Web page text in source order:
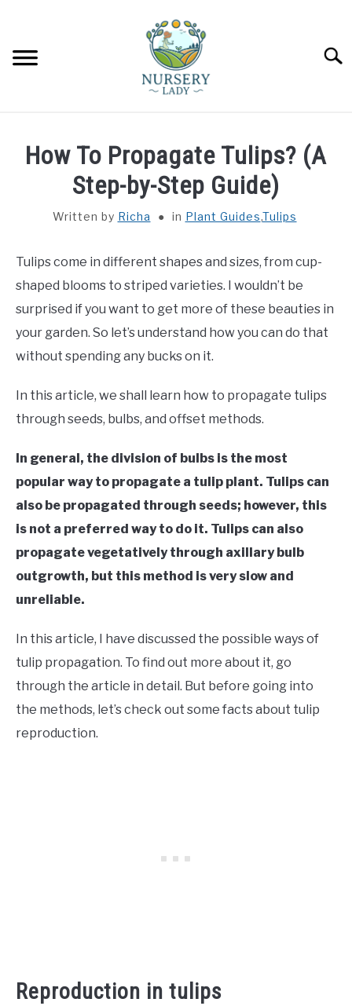
SUCCULENTS
VEGETABLES
LAWN MOWER & LAWN CARE
RAISED GARDEN BED
GENERAL CARE
How To Propagate Tulips? (A
Step-by-Step Guide)
Written by Richa in Plant Guides,Tulips
Tulips come in different shapes and sizes, from cup-
shaped blooms to striped varieties. I wouldn’t be
surprised if you want to get more of these beauties in
your garden. So let’s understand how you can do that
without spending any bucks on it.
In this article, we shall learn how to propagate tulips
through seeds, bulbs, and offset methods.
In general, the division of bulbs is the most
popular way to propagate a tulip plant. Tulips can
also be propagated through seeds; however, this
is not a preferred way to do it. Tulips can also
propagate vegetatively through axillary bulb
outgrowth, but this method is very slow and
unreliable.
In this article, I have discussed the possible ways of
tulip propagation. To find out more about it, go
through the article in detail. But before going into
the methods, let’s check out some facts about tulip
reproduction.
Reproduction in tulips